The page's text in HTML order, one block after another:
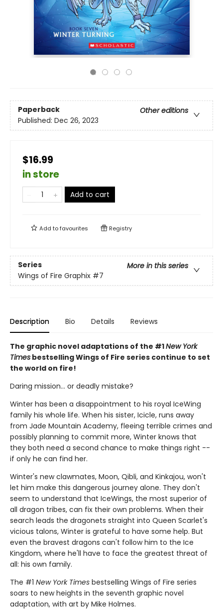
Paperback
Other editions
Published: Dec 26, 2023
$16.99
in store
Add to cart
Add tofavourites Registry
Series
More in this series
Wings of Fire Graphix #7
Description Bio Details Reviews
The graphic novel adaptations of the #1New York
Times bestselling Wings of Fire series continue to set
the world on fire!
Daring mission... or deadly mistake?
Winter has been a disappointment to his royal IceWing
family his whole life. When his sister, Icicle, runs away
from Jade Mountain Academy, fleeing terrible crimes and
possibly planning to commit more, Winter knows that
they both need a second chance to make things right --
if only he can find her.
Winter's new clawmates, Moon, Qibli, and Kinkajou, won't
let him make this dangerous journey alone. They don't
seem to understand that IceWings, the most superior of
all dragon tribes, can fix their own problems. When their
search leads the dragonets straight into Queen Scarlet's
vicious talons, Winter is grateful to have some help. But
even the bravest dragons can't follow him to the Ice
Kingdom, where he'll have to face the greatest threat of
all: his own family.
The #1 New York Times bestselling Wings of Fire series
soars to new heights in the seventh graphic novel
adaptation, with art by Mike Holmes.